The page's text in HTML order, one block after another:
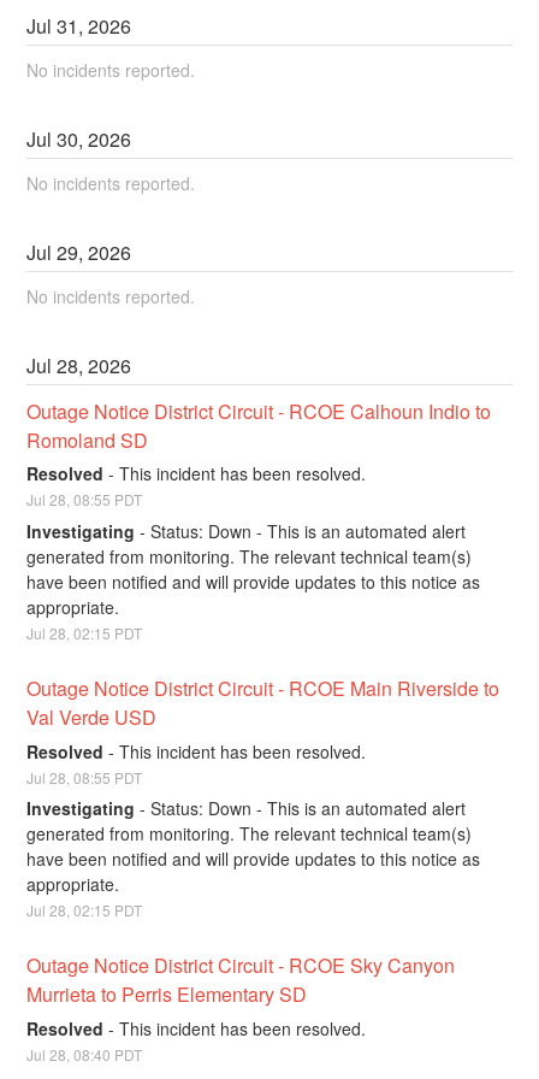
Jul31,2026
No incidents reported.
Jul30,2026
No incidents reported.
Jul29,2026
No incidents reported.
Jul28,2026
Outage Notice District Circuit - RCOE Calhoun Indio to
Romoland SD
Resolved -This incident has been resolved.
Jul28 ,08:55 PDT
Investigating -Status: Down - This is an automated alert
generated from monitoring. The relevant technical team(s)
have been notified and will provide updates to this notice as
appropriate.
Jul28 ,02:15 PDT
Outage Notice District Circuit - RCOE Main Riverside to
Val Verde USD
Resolved -This incident has been resolved.
Jul28 ,08:55 PDT
Investigating -Status: Down - This is an automated alert
generated from monitoring. The relevant technical team(s)
have been notified and will provide updates to this notice as
appropriate.
Jul28 ,02:15 PDT
Outage Notice District Circuit - RCOE Sky Canyon
Murrieta to Perris Elementary SD
Resolved -This incident has been resolved.
Jul28 ,08:40 PDT